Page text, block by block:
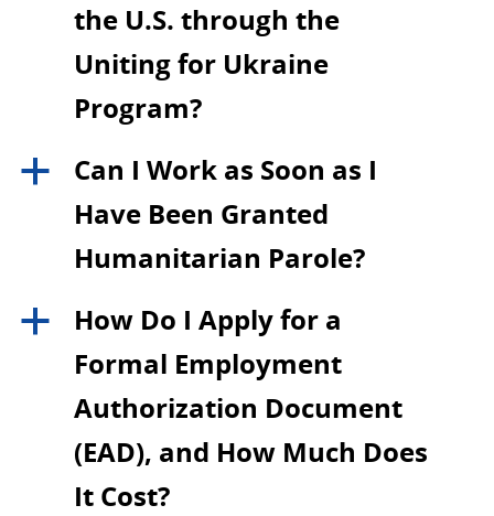
the U.S. through the
Uniting for Ukraine
Program?
a
Can I Work as Soon as I
Have Been Granted
Humanitarian Parole?
a
How Do I Apply for a
Formal Employment
Authorization Document
(EAD), and How Much Does
It Cost?